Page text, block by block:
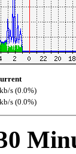
s (0.0%)
s (0.0%)